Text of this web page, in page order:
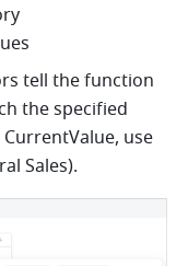
tell the function
the specified
use
Sales).